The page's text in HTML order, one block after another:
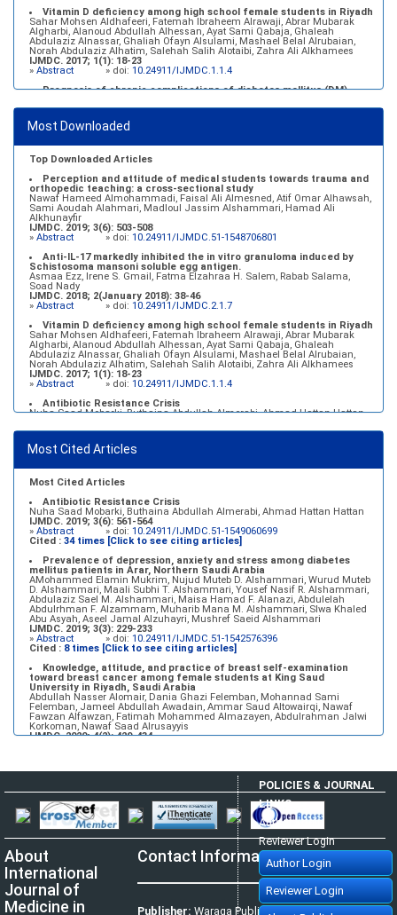
Vitamin D deficiency among high school female students in Riyadh
Sahar Mohsen Aldhafeeri, Fatemah Ibraheem Alrawaji, Abrar Mubarak
Algharbi, Alanoud Abdullah Alhessan, Ayat Sami Qabaja, Ghaleah
Abdulaziz Alnassar, Ghaliah Ofayn Alsulami, Mashael Belal Alrubaian,
Norah Abdulaziz Alhatim, Salehah Salih Alotaibi, Zahra Ali Alkhamees
IJMDC. 2017; 1(1): 18-23
» Abstract » doi: 10.24911/IJMDC.1.1.4
Prognosis of chronic complications of diabetes mellitus (DM)
Baraa Faiez Rajab, Anwar Essa Alamrim, Ali Essa Alamri
IJMDC. 2019; 3(5): 474-479
»Abstract » doi:
Most Downloaded
Top Downloaded Articles
Perception and attitude of medical students towards trauma and
orthopedic teaching: a cross-sectional study
Nawaf Hameed Almohammadi, Faisal Ali Almesned, Atif Omar Alhawsah,
Sami Aoudah Alahmari, Madloul Jassim Alshammari, Hamad Ali
Alkhunayfir
IJMDC. 2019; 3(6): 503-508
» Abstract » doi: 10.24911/IJMDC.51-1548706801
Anti-IL-17 markedly inhibited the in vitro granuloma induced by
Schistosoma mansoni soluble egg antigen.
Asmaa Ezz, Irene S. Gmail, Fatma Elzahraa H. Salem, Rabab Salama,
Soad Nady
IJMDC. 2018; 2(January 2018): 38-46
» Abstract » doi: 10.24911/IJMDC.2.1.7
Vitamin D deficiency among high school female students in Riyadh
Sahar Mohsen Aldhafeeri, Fatemah Ibraheem Alrawaji, Abrar Mubarak
Algharbi, Alanoud Abdullah Alhessan, Ayat Sami Qabaja, Ghaleah
Abdulaziz Alnassar, Ghaliah Ofayn Alsulami, Mashael Belal Alrubaian,
Norah Abdulaziz Alhatim, Salehah Salih Alotaibi, Zahra Ali Alkhamees
IJMDC. 2017; 1(1): 18-23
» Abstract » doi: 10.24911/IJMDC.1.1.4
Antibiotic Resistance Crisis
Nuha Saad Mobarki, Buthaina Abdullah Almerabi, Ahmad Hattan Hattan
»Abstract » doi:10.24911/IJMDC.51-1549060699
Marginal adaptation of fixed prosthodontics
IJMDC. 2017; 1(2): 78-84
»Abstract » doi:
Most Cited Articles
Most Cited Articles
Antibiotic Resistance Crisis
Nuha Saad Mobarki, Buthaina Abdullah Almerabi, Ahmad Hattan Hattan
IJMDC. 2019; 3(6): 561-564
» Abstract » doi: 10.24911/IJMDC.51-1549060699
Cited : 34 times [Click to see citing articles]
Prevalence of depression, anxiety and stress among diabetes
mellitus patients in Arar, Northern Saudi Arabia
AMohammed Elamin Mukrim, Nujud Muteb D. Alshammari, Wurud Muteb
D. Alshammari, Maali Subhi T. Alshammari, Yousef Nasif R. Alshammari,
Abdulaziz Sael M. Alshammari, Maisa Hamad F. Alanazi, Abdulelah
Abdulrhman F. Alzammam, Muharib Mana M. Alshammari, Slwa Khaled
Abu Asyah, Aseel Jamal Alzuhayri, Mushref Saeid Alshammari
IJMDC. 2019; 3(3): 229-233
» Abstract » doi: 10.24911/IJMDC.51-1542576396
Cited : 8 times [Click to see citing articles]
Knowledge, attitude, and practice of breast self-examination
toward breast cancer among female students at King Saud
University in Riyadh, Saudi Arabia
Abdullah Nasser Alomair, Dania Ghazi Felemban, Mohannad Sami
Felemban, Jameel Abdullah Awadain, Ammar Saud Altowairqi, Nawaf
Fawzan Alfawzan, Fatimah Mohammed Almazayen, Abdulrahman Jalwi
Korkoman, Nawaf Saad Alrusayyis
IJMDC. 2020; 4(2): 429-434
Population awareness about rheumatoid arthritis in Jazan region,
Ahmad Ali Hazzazi, Mohssen Hassen Ageeli, Ahmed Ali Muyidi, Abdulaziz
Mohammad Abulgasim, Abdullah Ahmad Yateemi, Nabil Alhakami
IJMDC. 2020; 4(3): 668-675
»
Abstract » doi:10.24911/IJMDC.51-1576010943
Prevalence and factors associated with depression among health
care workers in National Guard Hospital in Riyadh, KSA
Noor Mohammad AlFahhad
IJMDC. 2018; 2(September 2018): 92-96
» Abstract
10.24911/IJMDC.51-1526306040
Cited :4 times [Click to see citing articles]
About
International
Journal of
Medicine in
Contact Information
Publisher: Waraqa Publishing House,
POLICIES & JOURNAL
LINKS
Author Login
Reviewer Login
Author Login
Reviewer Login